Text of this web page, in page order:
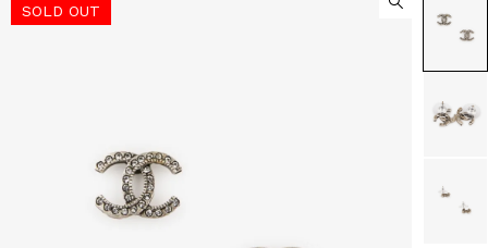
SOLD OUT